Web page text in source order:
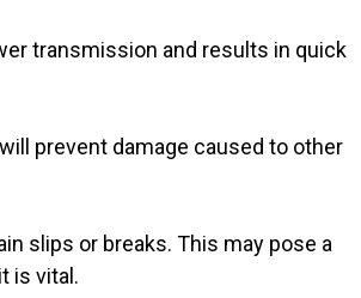
transmission and results in quick
prevent damage caused to other
slips or breaks. This may pose a
is vital.